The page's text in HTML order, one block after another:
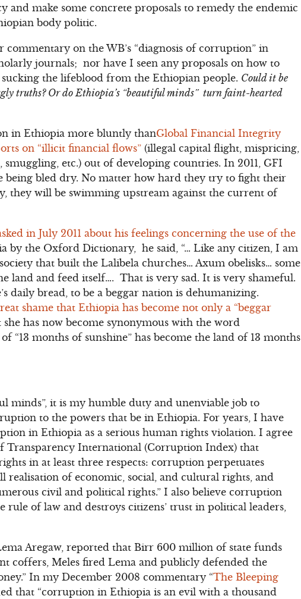
and make some concrete proposals to remedy the endemic
body politic.
commentary on the WB’s “diagnosis of corruption” in
journals; nor have I seen any proposals on how to
the lifeblood from the Ethiopian people. Could it be
truths? Or do Ethiopia’s “beautiful minds” turn faint-hearted
in Ethiopia more bluntly thanGlobal Financial Integrity
on “illicit financial flows”(illegal capital flight, mispricing,
etc.) out of developing countries. In 2011, GFI
being bled dry. No matter how hard they try to fight their
they will be swimming upstream against the current of
in July 2011 about his feelings concerning the use of the
by the Oxford Dictionary, he said, “… Like any citizen, I am
that built the Lalibela churches… Axum obelisks… some
land and feed itself…. That is very sad. It is very shameful.
daily bread, to be a beggar nation is dehumanizing.
shame that Ethiopia has become not only a “beggar
she has now become synonymous with the word
“13 months of sunshine” has become the land of 13 months
minds”, it is my humble duty and unenviable job to
to the powers that be in Ethiopia. For years, I have
in Ethiopia as a serious human rights violation. I agree
Transparency International (Corruption Index) that
in at least three respects: corruption perpetuates
of economic, social, and cultural rights, and
civil and political rights.” I also believe corruption
of law and destroys citizens’ trust in political leaders,
Aregaw, reported that Birr 600 million of state funds
coffers, Meles fired Lema and publicly defended the
In my December 2008 commentary “The Bleeping
that “corruption in Ethiopia is an evil with a thousand